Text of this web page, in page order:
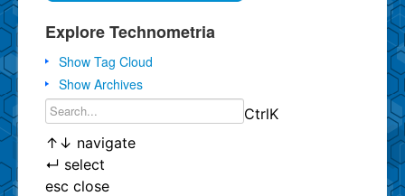
Explore Technometria
Show Tag Cloud
Show Archives
CtrlK
↑ ↓ navigate
↵ select
esc close